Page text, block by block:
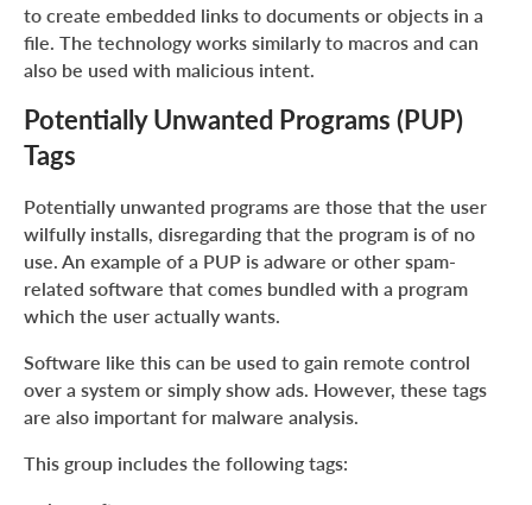
to create embedded links to documents or objects in a
file. The technology works similarly to macros and can
also be used with malicious intent.
Potentially Unwanted Programs (PUP)
Tags
Potentially unwanted programs are those that the user
wilfully installs, disregarding that the program is of no
use. An example of a PUP is adware or other spam-
related software that comes bundled with a program
which the user actually wants.
Software like this can be used to gain remote control
over a system or simply show ads. However, these tags
are also important for malware analysis.
This group includes the following tags: